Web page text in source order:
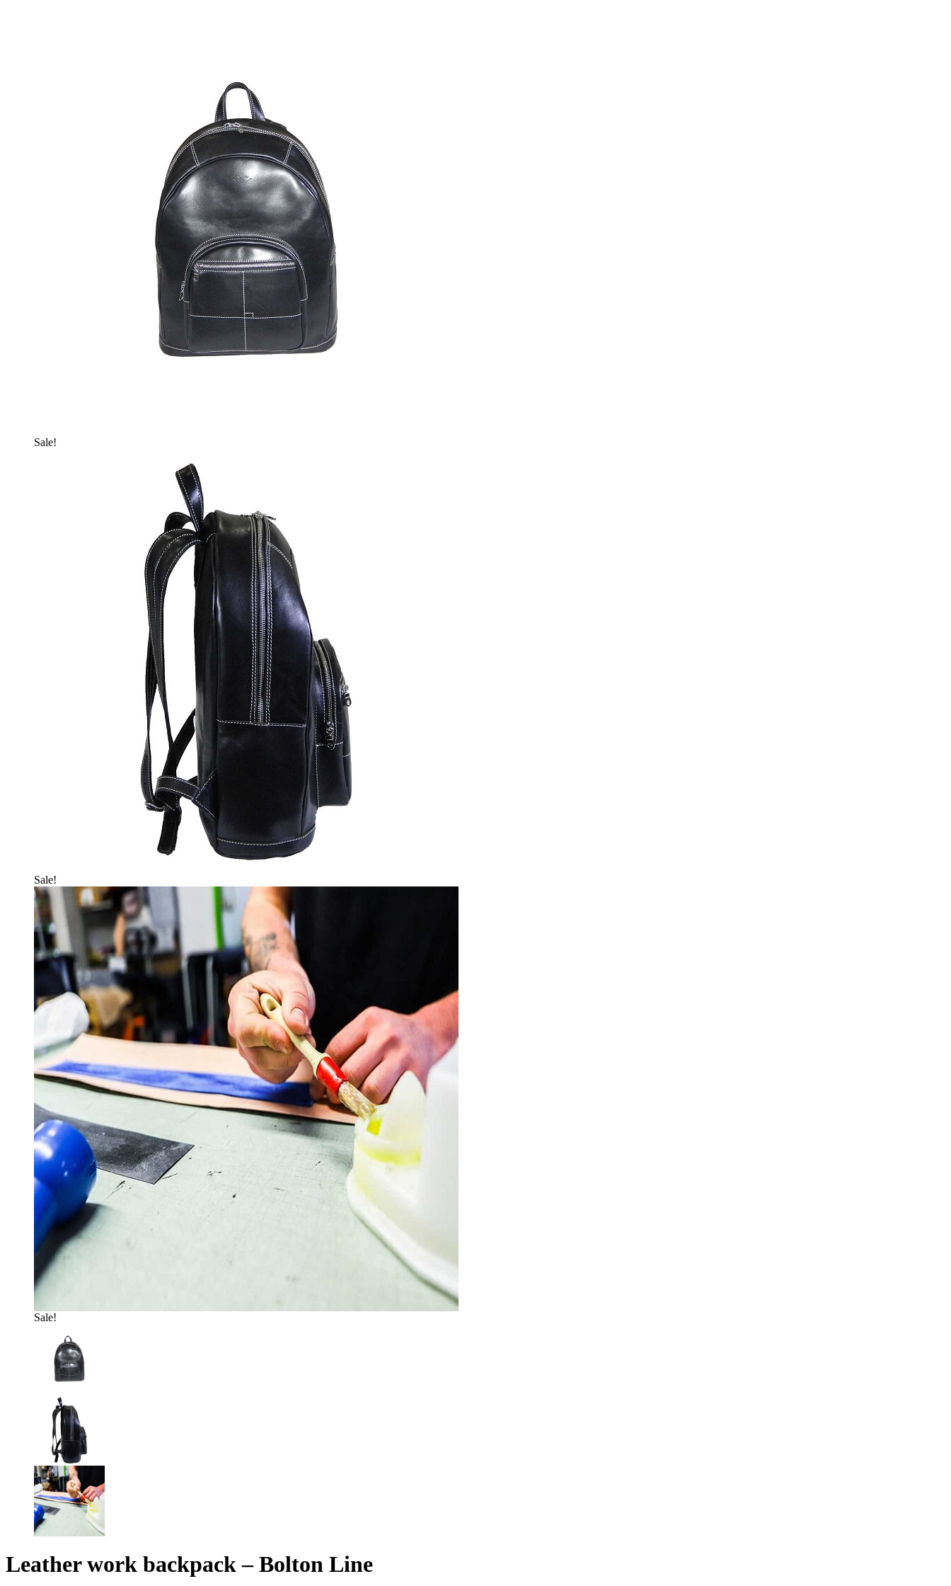
Sale!
Sale!
Sale!
Leather work backpack – Bolton Line